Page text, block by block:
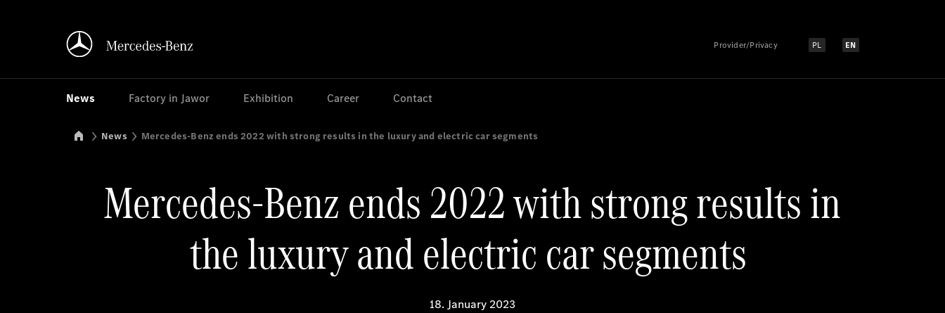
Provider/Privacy Select language:
PL Select language:
EN
News Factory in Jawor Exhibition Career Contact
Mercedes-Benz Manufacturing Poland
News Mercedes-Benz ends 2022 with strong results in the luxury and electric car segments
Mercedes-Benz ends 2022 with strong results in
the luxury and electric car segments
18. January 2023